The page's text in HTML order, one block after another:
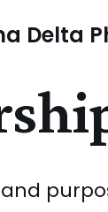
Delta